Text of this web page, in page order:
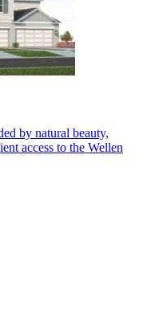
by natural beauty,
access to the Wellen